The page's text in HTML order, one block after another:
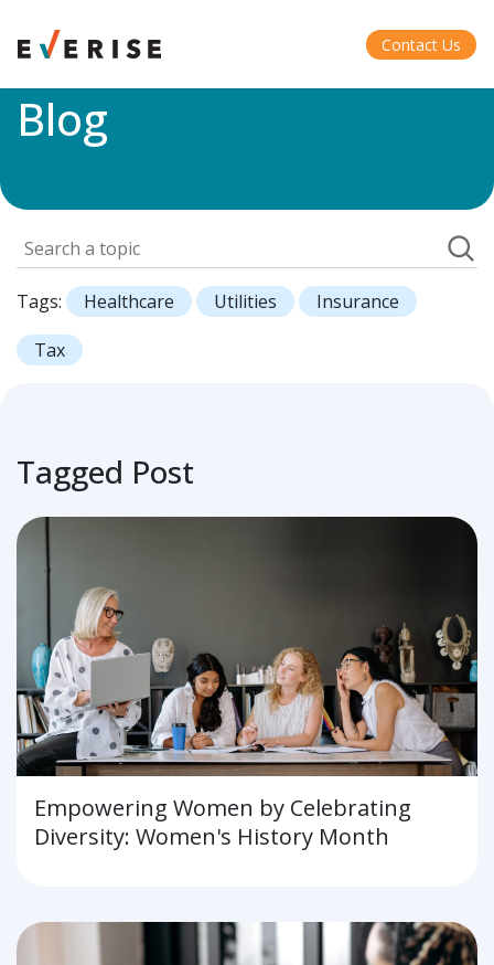
Contact Us
Home>
Blog
Tags: Healthcare Utilities
Insurance
Tax
Tagged Post
Empowering Women by Celebrating
Diversity: Women's History Month